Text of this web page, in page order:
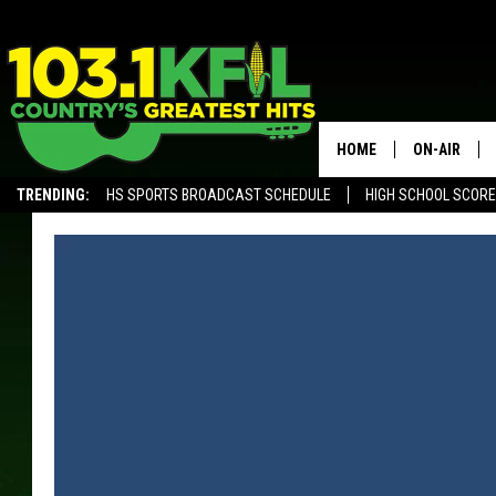
TRENDING: HS SPORTS BROADCAST SCHEDULE HIGH SCHOOL
HOME ON-AIR
KFIL-FM